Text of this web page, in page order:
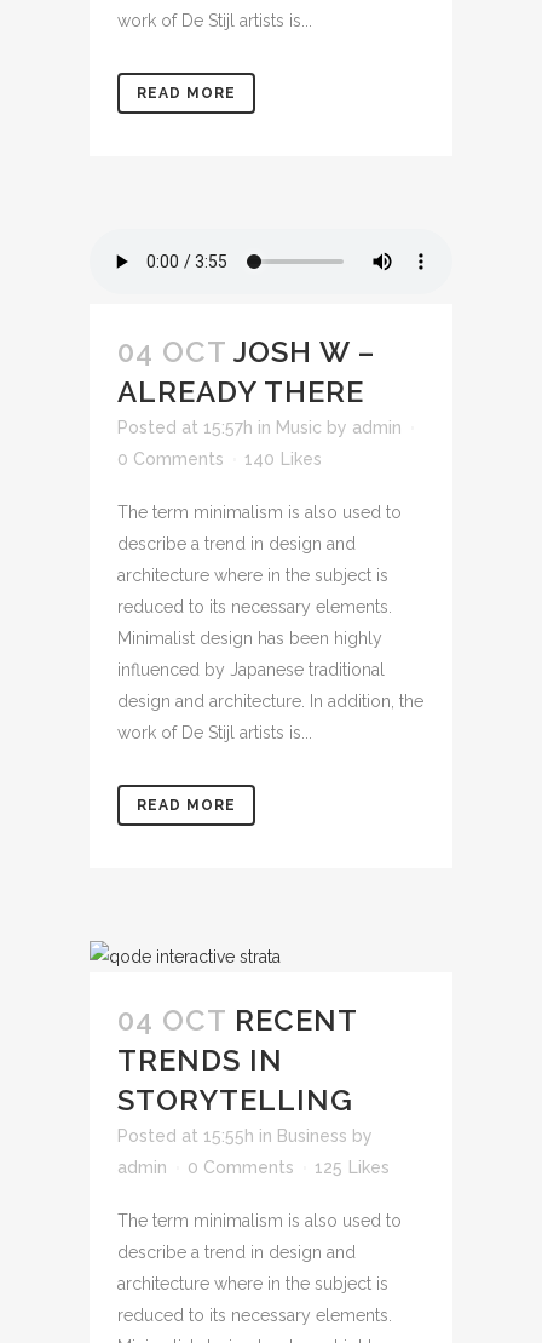
work of De Stijl artists is...
READ MORE
04 OCT JOSH W –
ALREADY THERE
Posted at 15:57h in Music by admin
0 Comments
140 Likes
The term minimalism is also used to
describe a trend in design and
architecture where in the subject is
reduced to its necessary elements.
Minimalist design has been highly
influenced by Japanese traditional
design and architecture. In addition, the
work of De Stijl artists is...
READ MORE
04 OCT RECENT
TRENDS IN
STORYTELLING
Posted at 15:55h in Business by
admin
0 Comments 125 Likes
The term minimalism is also used to
describe a trend in design and
architecture where in the subject is
reduced to its necessary elements.